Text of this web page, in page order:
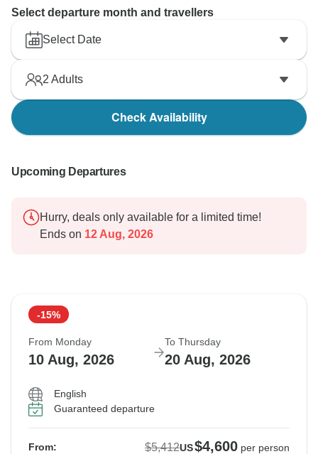
Select departure month and travellers
Select Date
2 Adults
Check Availability
Upcoming Departures
Hurry, deals only available for a limited time!
Ends on 12 Aug, 2026
-15%
From Monday
10 Aug, 2026
To Thursday
20 Aug, 2026
English
Guaranteed departure
From: $5,412US$4,600 per person